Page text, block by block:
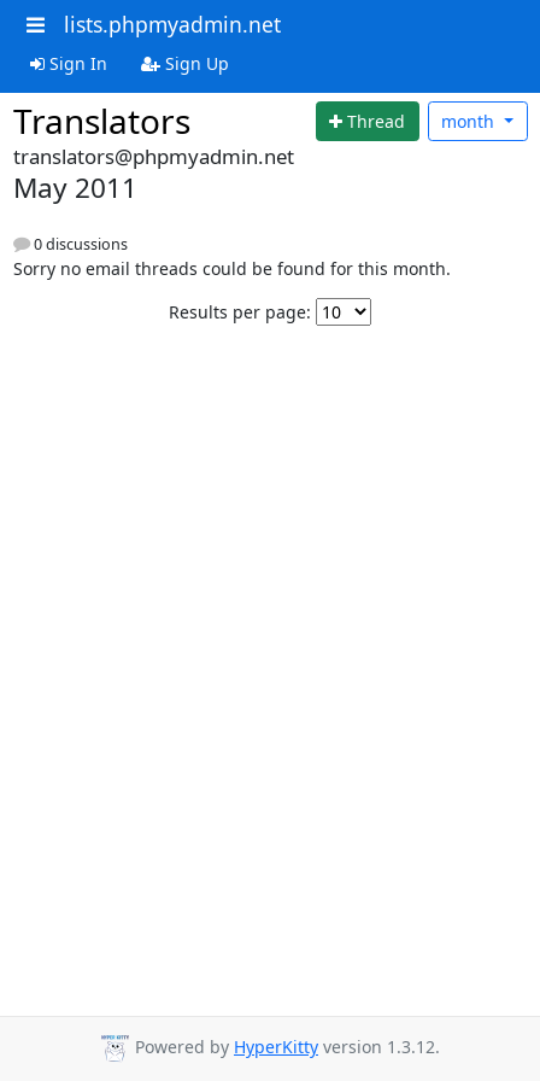
lists.phpmyadmin.net
Sign In Sign Up
Translators Thread month
translators@phpmyadmin.net
May 2011
0 discussions
Sorry no email threads could be found for this month.
Results per page:
Powered by HyperKitty version 1.3.12.